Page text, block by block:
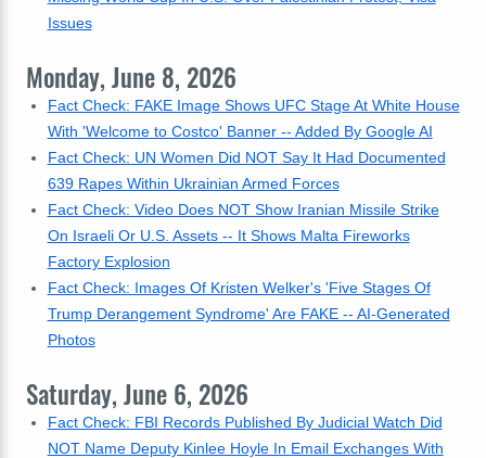
Issues
Monday, June 8, 2026
Fact Check: FAKE Image Shows UFC Stage At White House
With 'Welcome to Costco' Banner -- Added By Google AI
Fact Check: UN Women Did NOT Say It Had Documented
639 Rapes Within Ukrainian Armed Forces
Fact Check: Video Does NOT Show Iranian Missile Strike
On Israeli Or U.S. Assets -- It Shows Malta Fireworks
Factory Explosion
Fact Check: Images Of Kristen Welker's 'Five Stages Of
Trump Derangement Syndrome' Are FAKE -- AI-Generated
Photos
Saturday, June 6, 2026
Fact Check: FBI Records Published By Judicial Watch Did
NOT Name Deputy Kinlee Hoyle In Email Exchanges With